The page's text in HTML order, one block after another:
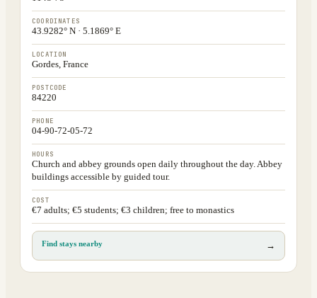
COORDINATES
43.9282° N · 5.1869° E
LOCATION
Gordes, France
POSTCODE
84220
PHONE
04-90-72-05-72
HOURS
Church and abbey grounds open daily throughout the day. Abbey
buildings accessible by guided tour.
COST
€7 adults; €5 students; €3 children; free to monastics
Find stays nearby →